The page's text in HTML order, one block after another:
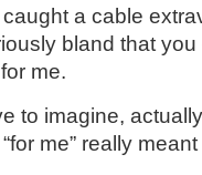
a cable
bland that
me.
to imagine,
me” really